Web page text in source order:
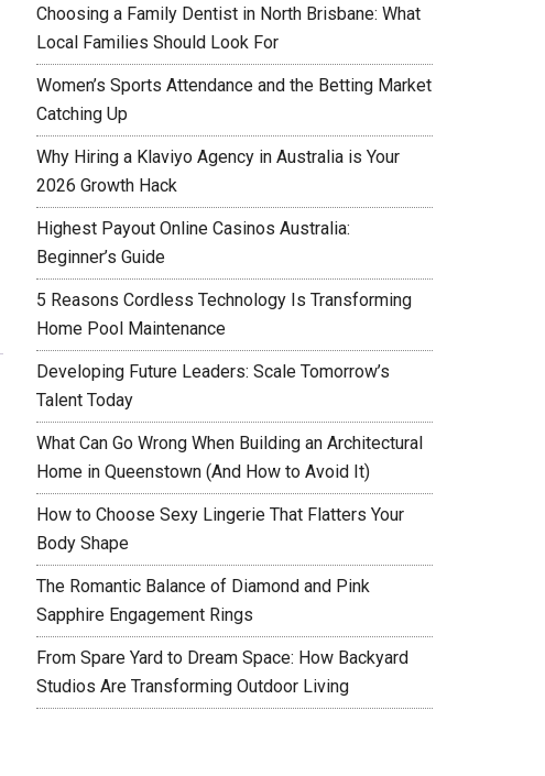
Choosing a Family Dentist in North Brisbane: What
Local Families Should Look For
Women’s Sports Attendance and the Betting Market
Catching Up
Why Hiring a Klaviyo Agency in Australia is Your
2026 Growth Hack
Highest Payout Online Casinos Australia:
Beginner’s Guide
5 Reasons Cordless Technology Is Transforming
Home Pool Maintenance
Developing Future Leaders: Scale Tomorrow’s
Talent Today
What Can Go Wrong When Building an Architectural
Home in Queenstown (And How to Avoid It)
How to Choose Sexy Lingerie That Flatters Your
Body Shape
The Romantic Balance of Diamond and Pink
Sapphire Engagement Rings
From Spare Yard to Dream Space: How Backyard
Studios Are Transforming Outdoor Living